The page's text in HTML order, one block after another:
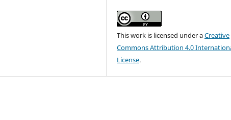
This work is licensed under aCreative
Commons Attribution 4.0
License.